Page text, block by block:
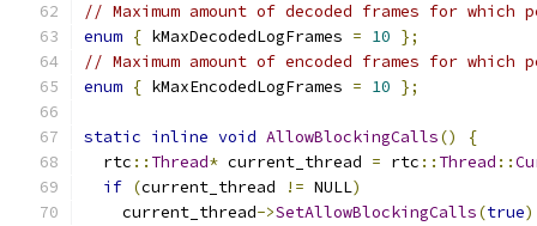
// Maximum amount of decoded frames for
enum { kMaxDecodedLogFrames = 10 };
// Maximum amount of encoded frames for
enum { kMaxEncodedLogFrames = 10 };
static inline void AllowBlockingCalls()
{
  rtc
:: Thread* current_thread = rtc :: Thread ::
if (current_thread != NULL)
    current_thread
->SetAllowBlockingCalls(true